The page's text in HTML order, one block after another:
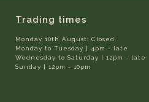
Trading times
Monday 10th August: Closed
Monday to Tuesday | 4pm - late
Wednesday to Saturday | 12pm - late
Sunday | 12pm - 10pm